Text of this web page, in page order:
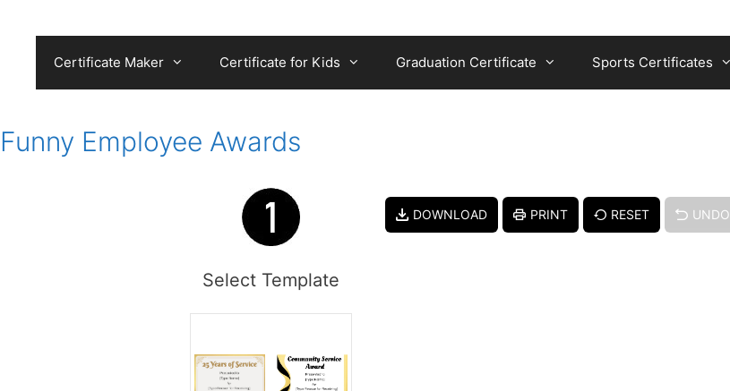
Certificate Maker Certificate for Kids Graduation Certificate Sports Certificates
Funny Employee Awards
Select Template
DOWNLOAD PRINT RESET UNDO